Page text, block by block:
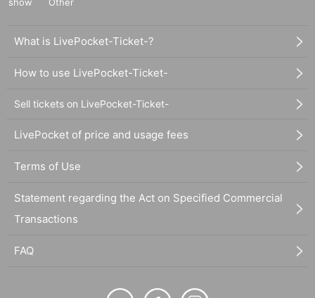
What is LivePocket-Ticket-?
How to use LivePocket-Ticket-
Sell tickets on LivePocket-Ticket-
LivePocket of price and usage fees
Terms of Use
Statement regarding the Act on Specified Commercial
Transactions
FAQ